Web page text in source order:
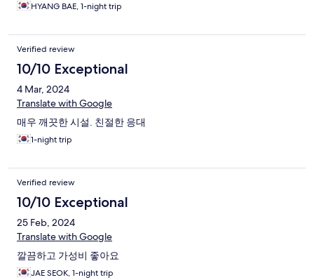
HYANG BAE, 1-night trip
Verified review
10/10 Exceptional
4 Mar, 2024
Translate with Google
매우 깨끗한 시설. 친절한 응대
1-night trip
Verified review
10/10 Exceptional
25 Feb, 2024
Translate with Google
깔끔하고 가성비 좋아요
JAE SEOK, 1-night trip